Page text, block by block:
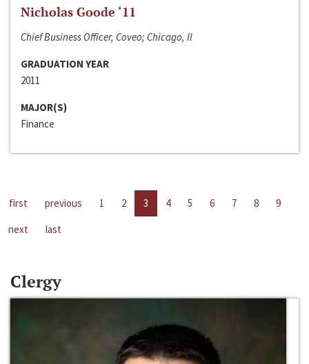
Nicholas Goode ‘11
Chief Business Officer, Coveo; Chicago, Il
GRADUATION YEAR
2011
MAJOR(S)
Finance
first previous 1 2 3 4 5 6 7 8
9
next
last
Clergy